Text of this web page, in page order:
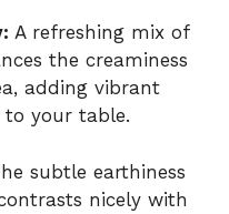
A refreshing mix of
the creaminess
adding vibrant
your table.
subtle earthiness
nicely with